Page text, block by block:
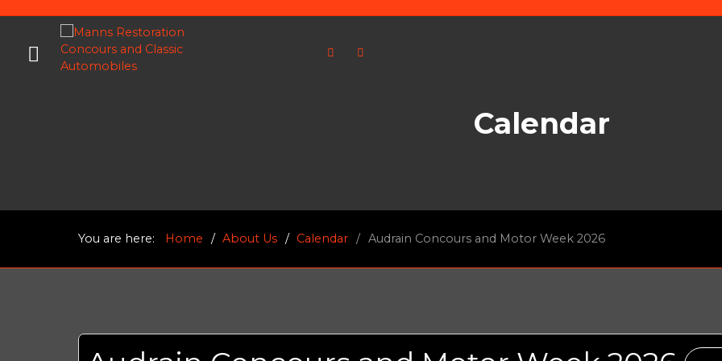
Calendar
You are here: Home About Us Calendar Audrain Concours and Motor Week 2026